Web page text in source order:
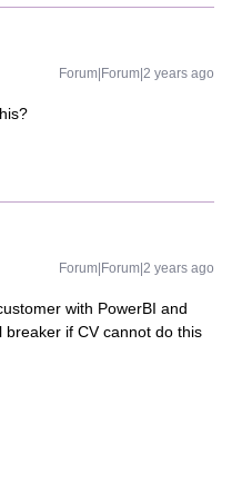
Forum|Forum|2 years ago
Forum|Forum|2 years ago
with PowerBI and
breaker if CV cannot do this